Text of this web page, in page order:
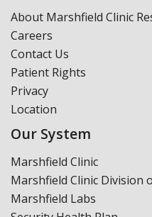
About Marshfield Clinic
Careers
Contact Us
Patient Rights
Privacy
Location
Our System
Marshfield Clinic
Marshfield Clinic Division
Marshfield Labs